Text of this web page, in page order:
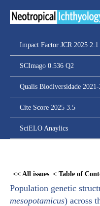
Impact Factor JCR 2025 2.1
SCImago 0.536 Q2
Qualis Biodiversidade
Cite Score 2025 3.5
SciELO Anaylics
<< All issues < Table of
Population genetic
mesopotamicus) across
content